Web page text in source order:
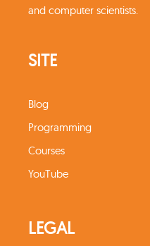
and computer scientists.
SITE
Blog
Programming
Courses
YouTube
LEGAL